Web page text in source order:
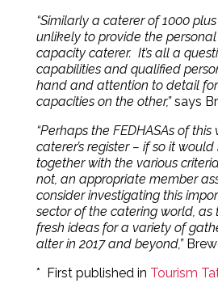
“Similarly a caterer of 1000
unlikely to provide the
capacity caterer. It’s all a
capabilities and qualified
hand and attention to detail
capacities on the other,”says
“Perhaps the FEDHASAs of
caterer’s register – if so it
together with the various
not, an appropriate member
consider investigating this
sector of the catering world,
fresh ideas for a variety of
alter in 2017 and beyond,”
* First published in Tourism